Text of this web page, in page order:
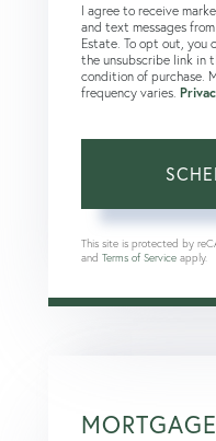
I agree to receive
and text messages
Estate. To opt out, you
the unsubscribe link in
condition of purchase.
frequency varies.
This site is protected by
and Terms of Service apply.